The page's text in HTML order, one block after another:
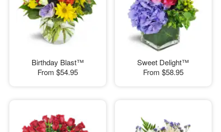
Birthday Blast™
From $54.95
Sweet Delight™
From $58.95